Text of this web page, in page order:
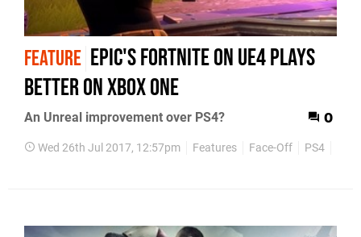
FEATURE Epic's Fortnite on UE4 plays
better on Xbox One
An Unreal improvement over PS4? 0
Wed 26th Jul 2017, 12:57pm Features Face-Off PS4